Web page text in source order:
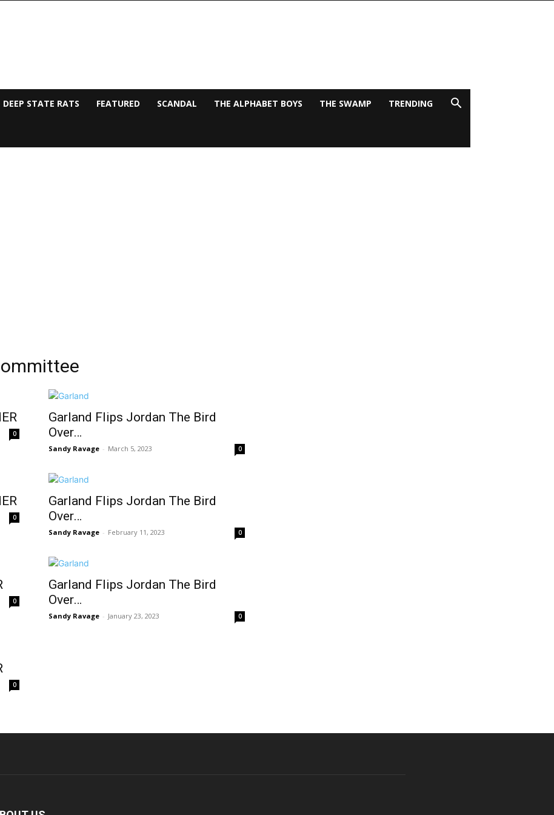
DEEP STATE RATS FEATURED SCANDAL THE ALPHABET BOYS THE SWAMP TRENDING
0
Garland Flips Jordan The Bird
Over…
Sandy Ravage - March 5, 2023 0
0
Garland Flips Jordan The Bird
Over…
Sandy Ravage - February 11, 2023 0
0
Garland Flips Jordan The Bird
Over…
Sandy Ravage - January 23, 2023 0
0